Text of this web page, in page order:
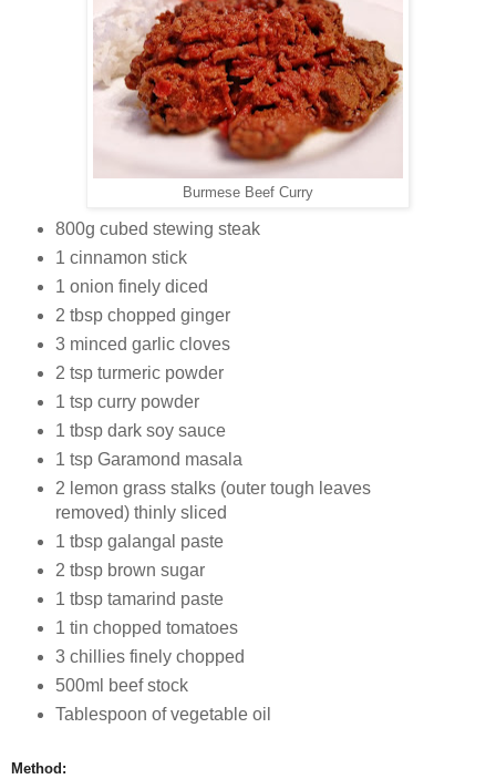
Burmese Beef Curry
800g cubed stewing steak
1 cinnamon stick
1 onion finely diced
2 tbsp chopped ginger
3 minced garlic cloves
2 tsp turmeric powder
1 tsp curry powder
1 tbsp dark soy sauce
1 tsp Garamond masala
2 lemon grass stalks (outer tough leaves
removed) thinly sliced
1 tbsp galangal paste
2 tbsp brown sugar
1 tbsp tamarind paste
1 tin chopped tomatoes
3 chillies finely chopped
500ml beef stock
Tablespoon of vegetable oil
Method: